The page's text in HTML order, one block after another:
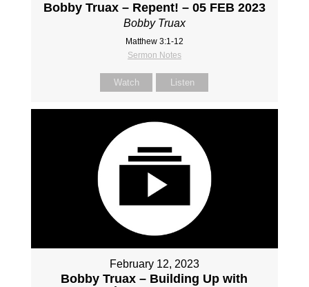
Bobby Truax – Repent! – 05 FEB 2023
Bobby Truax
Matthew 3:1-12
Sermon Notes
Watch Listen
February 12, 2023
Bobby Truax – Building Up with